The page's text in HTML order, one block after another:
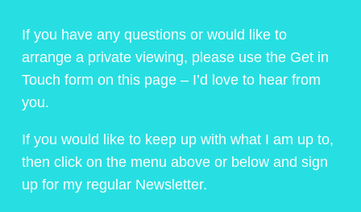
If you have any questions or would like to
arrange a private viewing, please use the Get in
Touch form on this page – I’d love to hear from
you.
If you would like to keep up with what I am up to,
then click on the menu above or below and sign
up for my regular Newsletter.